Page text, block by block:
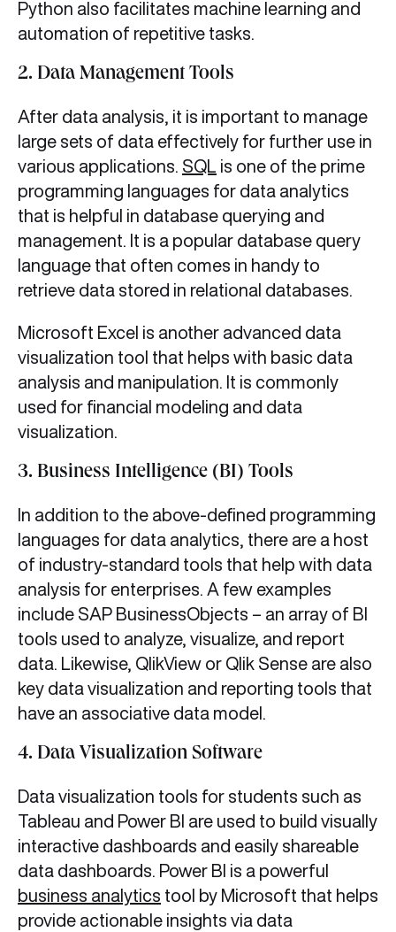
Python also facilitates machine learning and
automation of repetitive tasks.
2. Data Management Tools
After data analysis, it is important to manage
large sets of data effectively for further use in
various applications. SQL
is one of the prime
programming languages for data analytics
that is helpful in database querying and
management. It is a popular database query
language that often comes in handy to
retrieve data stored in relational databases.
Microsoft Excel is another advanced data
visualization tool that helps with basic data
analysis and manipulation. It is commonly
used for financial modeling and data
visualization.
3. Business Intelligence (BI) Tools
In addition to the above-defined programming
languages for data analytics, there are a host
of industry-standard tools that help with data
analysis for enterprises. A few examples
include SAP BusinessObjects – an array of BI
tools used to analyze, visualize, and report
data. Likewise, QlikView or Qlik Sense are also
key data visualization and reporting tools that
have an associative data model.
4. Data Visualization Software
Data visualization tools for students such as
Tableau and Power BI are used to build visually
interactive dashboards and easily shareable
data dashboards. Power BI is a powerful
business analytics tool by Microsoft that helps
provide actionable insights via data